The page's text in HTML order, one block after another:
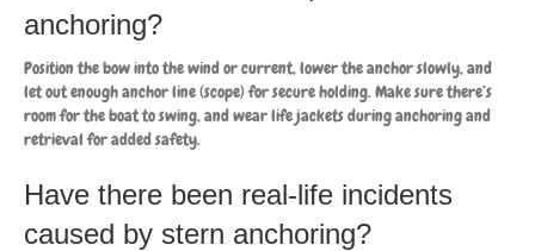
anchoring?
Position the bow into the wind or current, lower the anchor slowly, and
let out enough anchor line (scope) for secure holding. Make sure there’s
room for the boat to swing, and wear life jackets during anchoring and
retrieval for added safety.
Have there been real-life incidents
caused by stern anchoring?